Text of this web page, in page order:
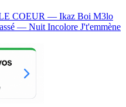
COEUR — Ikaz Boi M3lo
— Nuit Incolore J't'emmène